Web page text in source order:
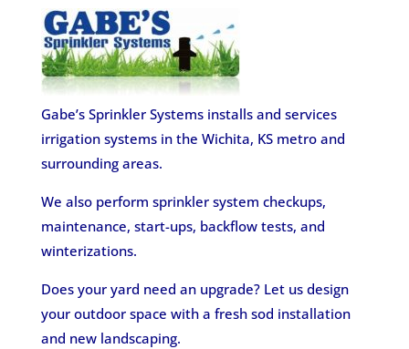
Gabe’s Sprinkler Systems installs and services
irrigation systems in the Wichita, KS metro and
surrounding areas.
We also perform sprinkler system checkups,
maintenance, start-ups, backflow tests, and
winterizations.
Does your yard need an upgrade? Let us design
your outdoor space with a fresh sod installation
and new landscaping.